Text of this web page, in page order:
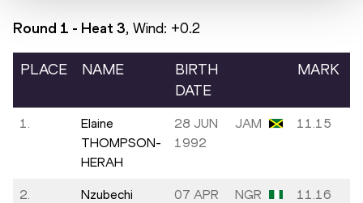
Round 1 - Heat 3, Wind: +0.2
PLACE NAME
BIRTH
DATE
MARK
1.
Elaine
THOMPSON-
HERAH
28 JUN
1992
JAM 11.15
2.
Nzubechi
07 APR
NGR 11.16